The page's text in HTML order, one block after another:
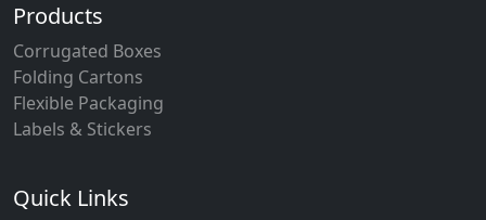
Products
Corrugated Boxes
Folding Cartons
Flexible Packaging
Labels & Stickers
Quick Links